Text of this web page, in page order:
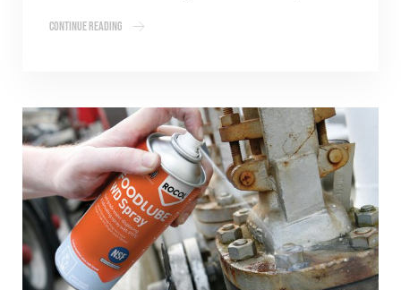
Continue Reading